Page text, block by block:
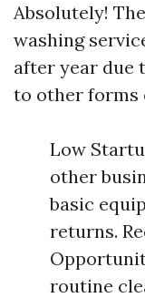
Absolutely!
washing
after year due
to other forms
Low
other
basic
returns.
routine